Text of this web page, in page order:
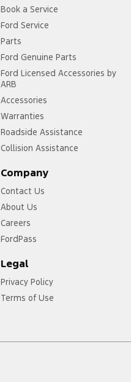
Book a Service
Ford Service
Parts
Ford Genuine Parts
Ford Licensed Accessories by
ARB
Accessories
Warranties
Roadside Assistance
Collision Assistance
Company
Contact Us
About Us
Careers
FordPass
Legal
Privacy Policy
Terms of Use